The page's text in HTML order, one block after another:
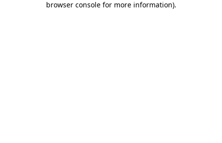
browser console for more information).